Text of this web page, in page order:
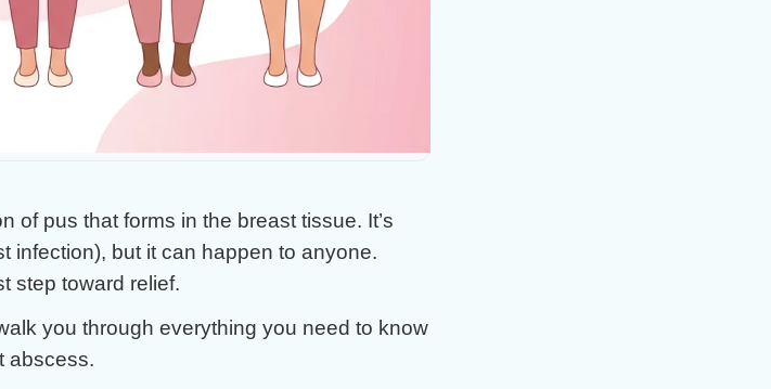
of pus that forms in the breast tissue. It’s
infection), but it can happen to anyone.
step toward relief.
you through everything you need to know
abscess.